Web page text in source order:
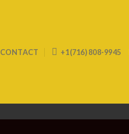
CONTACT +1(716) 808-9945